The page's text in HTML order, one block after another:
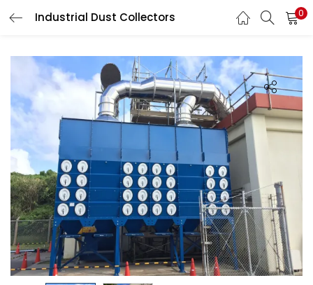
Industrial Dust Collectors 0
LOGIN
Enter your username and password to login.
Remember me
Login
Lost password?